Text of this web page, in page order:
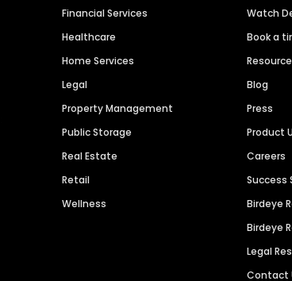
Financial Services
Healthcare
Home Services
Legal
Property Management
Public Storage
Real Estate
Retail
Wellness
Watch
Book a
Blog
Press
Product
Careers
Success
Birdeye
Birdeye
Legal
Contact